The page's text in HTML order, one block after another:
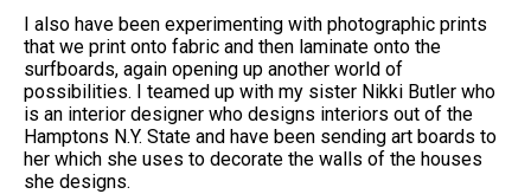
I also have been experimenting with photographic prints
that we print onto fabric and then laminate onto the
surfboards, again opening up another world of
possibilities. I teamed up with my sister Nikki Butler who
is an interior designer who designs interiors out of the
Hamptons N.Y. State and have been sending art boards to
her which she uses to decorate the walls of the houses
she designs.